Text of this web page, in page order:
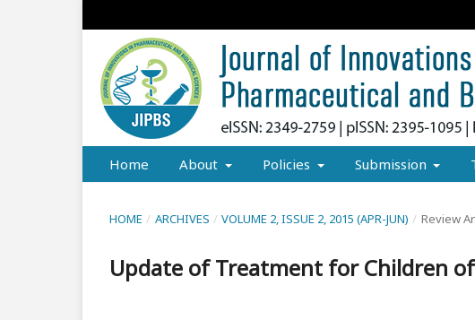
Home About Policies Submission
HOME / ARCHIVES / VOLUME 2, ISSUE 2, 2015 (APR-JUN) / Review
Update of Treatment for Children